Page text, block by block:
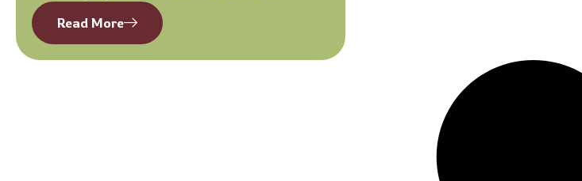
Read More